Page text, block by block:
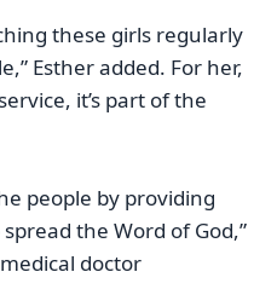
these girls regularly
Esther added. For her,
it’s part of the
people by providing
the Word of God,”
doctor